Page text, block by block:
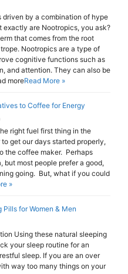
driven by a combination of hype
exactly are Nootropics, you ask?
that comes from the root
Nootropics are a type of
cognitive functions such as
and attention. They can also be
moreRead More »
to Coffee for Energy
right fuel first thing in the
to get our days started properly,
the coffee maker. Perhaps
but most people prefer a good,
going. But, what if you could
»
Pills for Women & Men
Using these natural sleeping
your sleep routine for an
sleep. If you are an over
way too many things on your